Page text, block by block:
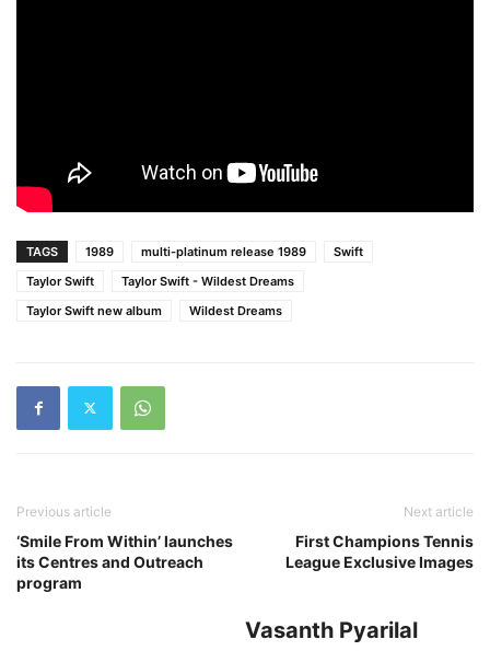
TAGS 1989 multi-platinum release 1989
Swift
Taylor Swift
Taylor Swift - Wildest Dreams
Taylor Swift new album
Wildest Dreams
Previous article
‘Smile From Within’ launches
its Centres and Outreach
program
Next article
First Champions Tennis
League Exclusive Images
Vasanth Pyarilal